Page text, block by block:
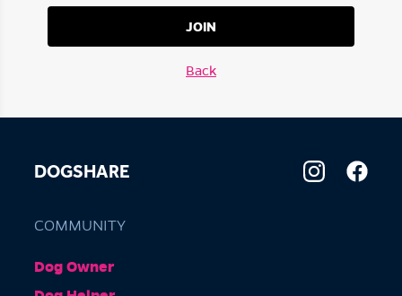
JOIN
Back
DOGSHARE
COMMUNITY
Dog Owner